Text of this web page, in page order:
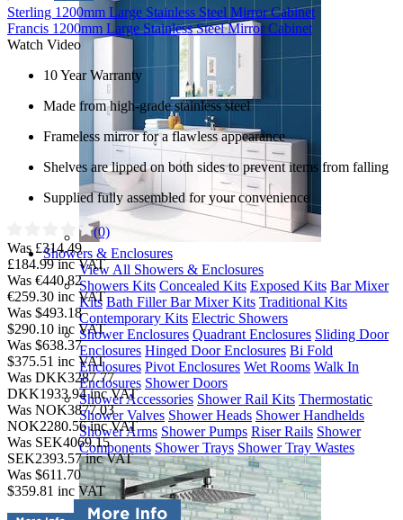
Showers & Enclosures
View All Showers & Enclosures
Showers Kits Concealed Kits Exposed Kits Bar Mixer
Kits Bath Filler Bar Mixer Kits Traditional Kits
Contemporary Kits Electric Showers
Shower Enclosures Quadrant Enclosures Sliding Door
Enclosures Hinged Door Enclosures Bi Fold
Enclosures Pivot Enclosures Wet Rooms Walk In
Enclosures Shower Doors
Shower Accessories Shower Rail Kits Thermostatic
Shower Valves Shower Heads Shower Handhelds
Shower Arms Shower Pumps Riser Rails Shower
Components Shower Trays Shower Tray Wastes
Sterling 1200mm Large Stainless Steel Mirror Cabinet
Francis 1200mm Large Stainless Steel Mirror Cabinet
Watch Video
10 Year Warranty
Made from high-grade stainless steel
Frameless mirror for a flawless appearance
Shelves are lipped on both sides to prevent items from falling
Supplied fully assembled for your convenience
(0)
Was £314.49
£184.99inc VAT
Was €440.82
€259.30 inc VAT
Was $493.18
$290.10 inc VAT
Was $638.37
$375.51 inc VAT
Was DKK3287.77
DKK1933.94inc VAT
Was NOK3877.03
NOK2280.56inc VAT
Was SEK4069.15
SEK2393.57inc VAT
Was $611.70
$359.81 inc VAT